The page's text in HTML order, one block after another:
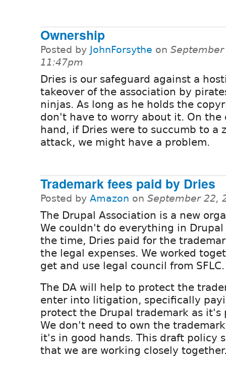
Ownership
Posted by JohnForsythe on
11:47pm
Dries is our safeguard against a
takeover of the association by
ninjas. As long as he holds the
don't have to worry about it. On the
hand, if Dries were to succumb to a
attack, we might have a problem.
Trademark fees paid by Dries
Posted by Amazon on September 22,
The Drupal Association is a new
We couldn't do everything in Drupal
the time, Dries paid for the
the legal expenses. We worked
get and use legal council from SFLC.
The DA will help to protect the
enter into litigation, specifically
protect the Drupal trademark as it's
We don't need to own the
it's in good hands. This draft policy
that we are working closely